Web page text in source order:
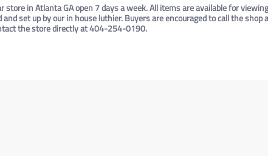
store in Atlanta GA open 7 days a week. All items are available for
set up by our in house luthier. Buyers are encouraged to call the
the store directly at 404-254-0190.